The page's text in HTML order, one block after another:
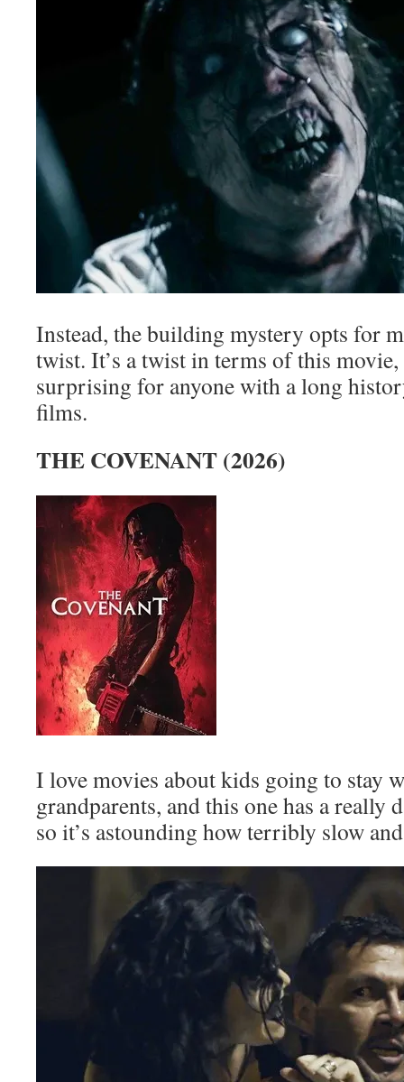
Instead, the building mystery opts for
twist. It’s a twist in terms of this
surprising for anyone with a long
films.
THE COVENANT (2026)
I love movies about kids going to stay
grandparents, and this one has a really
so it’s astounding how terribly slow